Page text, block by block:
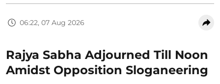
06:22, 07 Aug 2026
Rajya Sabha Adjourned Till Noon
Amidst Opposition Sloganeering